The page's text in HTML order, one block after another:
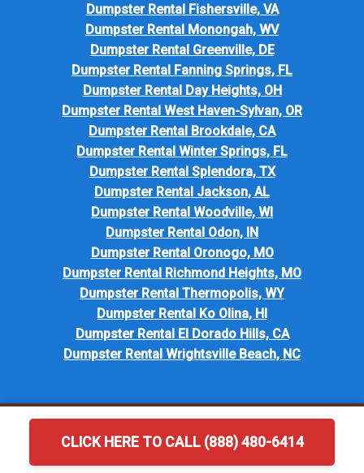
CLICK HERE TO CALL (888) 480-6414
Dumpster Rental Fishersville, VA
Dumpster Rental Monongah, WV
Dumpster Rental Greenville, DE
Dumpster Rental Fanning Springs, FL
Dumpster Rental Day Heights, OH
Dumpster Rental West Haven-Sylvan, OR
Dumpster Rental Brookdale, CA
Dumpster Rental Winter Springs, FL
Dumpster Rental Splendora, TX
Dumpster Rental Jackson, AL
Dumpster Rental Woodville, WI
Dumpster Rental Odon, IN
Dumpster Rental Oronogo, MO
Dumpster Rental Richmond Heights, MO
Dumpster Rental Thermopolis, WY
Dumpster Rental Ko Olina, HI
Dumpster Rental El Dorado Hills, CA
Dumpster Rental Wrightsville Beach, NC